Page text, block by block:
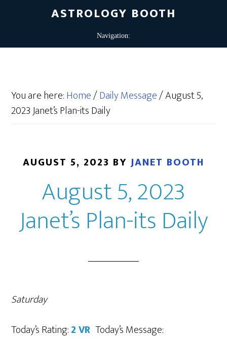
ASTROLOGY BOOTH
You are here:Home/Daily Message/August 5,
2023 Janet’s Plan-its Daily
AUGUST 5, 2023 BY JANET BOOTH
August 5, 2023
Janet’s Plan-its Daily
Saturday
Today’s Rating:2 VRToday’s Message: